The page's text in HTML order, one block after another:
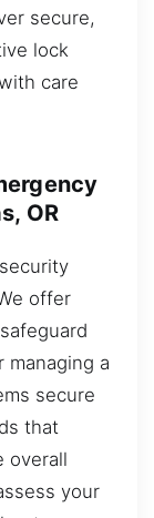
secure,
lock
care
OR
offer
a
secure
that
overall
your